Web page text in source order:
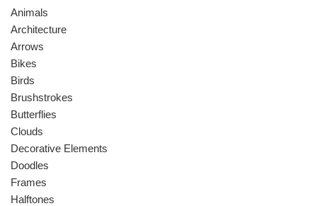
Animals
Architecture
Arrows
Bikes
Birds
Brushstrokes
Butterflies
Clouds
Decorative Elements
Doodles
Frames
Halftones